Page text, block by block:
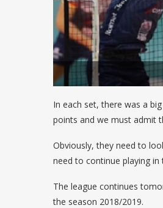
In each set, there was a
points and we must admit
Obviously, they need to
need to continue playing in
The league continues
the season 2018/2019.